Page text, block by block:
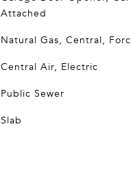
Attached
Natural Gas, Central,
Central Air, Electric
Public Sewer
Slab